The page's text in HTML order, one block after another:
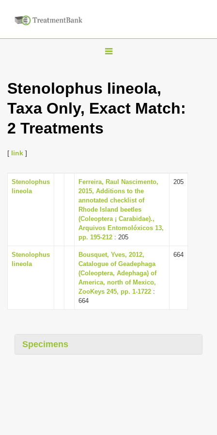
T
g
l
i
g
a
t
i
o
n
Stenolophus lineola,
Taxa Only, Exact Match:
2 Treatments
[ link ]
Stenolophus
lineola
Ferreira, Raul Nascimento,
2015, Additions to the
annotated checklist of
Rhode Island beetles
(Coleoptera ¡ Carabidae).,
Arquivos Entomolóxicos 13,
pp. 195-212 : 205
205
Stenolophus
lineola
Bousquet, Yves, 2012,
Catalogue of Geadephaga
(Coleoptera, Adephaga) of
America, north of Mexico,
ZooKeys 245, pp. 1-1722 :
664
664
Specimens